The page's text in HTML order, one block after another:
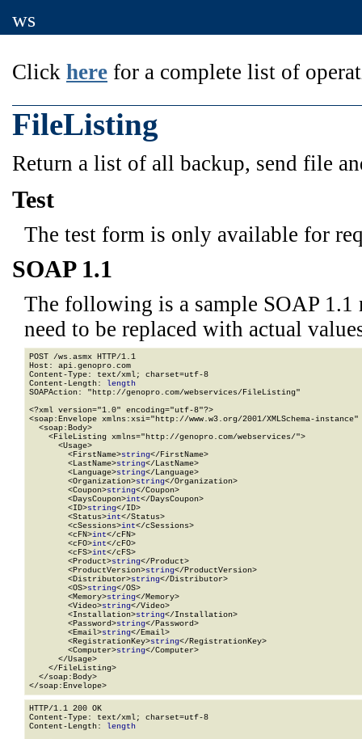
ws
Click here for a complete list of
FileListing
Return a list of all backup, send file
Test
The test form is only available for
SOAP 1.1
The following is a sample SOAP 1.1
need to be replaced with actual
POST /ws.asmx HTTP/1.1
Host: api.genopro.com
Content-Type: text/xml; charset=utf-8
Content-Length: length
SOAPAction: "http://genopro.com/webservices/FileListing"
<?xml version="1.0" encoding="utf-8"?>
<soap:Envelope xmlns:xsi="http://www.w3.org/2001/XMLSchema-
  <soap:Body>
    <FileListing xmlns="http://genopro.com/webservices/">
      <Usage>
        <FirstName>
string</FirstName>
        <LastName>
string</LastName>
        <Language>
string</Language>
        <Organization>
string</Organization>
        <Coupon>
string</Coupon>
        <DaysCoupon>
int</DaysCoupon>
        <ID>
string</ID>
        <Status>
int</Status>
        <cSessions>
int</cSessions>
        <cFN>
int</cFN>
        <cFO>
int</cFO>
        <cFS>
int</cFS>
        <Product>
string</Product>
        <ProductVersion>
string</ProductVersion>
        <Distributor>
string</Distributor>
        <OS>
string</OS>
        <Memory>
string</Memory>
        <Video>
string</Video>
        <Installation>
string</Installation>
        <Password>
string</Password>
        <Email>
string</Email>
        <RegistrationKey>
string</RegistrationKey>
        <Computer>
string</Computer>
      </Usage>
    </FileListing>
  </soap:Body>
</soap:Envelope>
HTTP/1.1 200 OK
Content-Type: text/xml; charset=utf-8
Content-Length: length